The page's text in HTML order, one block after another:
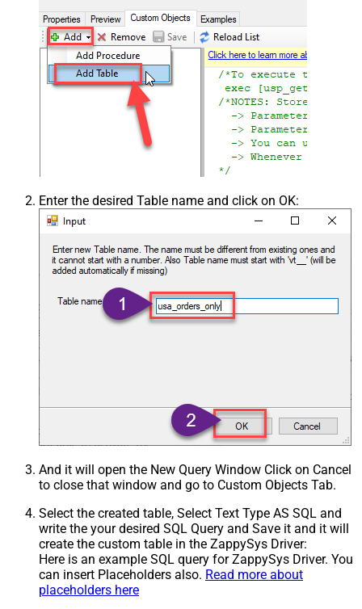
Enter the desired Table name and click on OK:
And it will open the New Query Window Click on Cancel
to close that window and go to Custom Objects Tab.
Select the created table, Select Text Type AS SQL and
write the your desired SQL Query and Save it and it will
create the custom table in the ZappySys Driver:
Here is an example SQL query for ZappySys Driver. You
can insert Placeholders also. Read more about
placeholders here